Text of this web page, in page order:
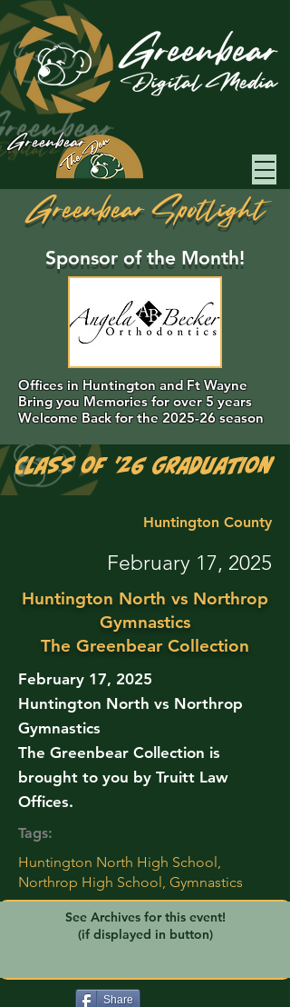
Greenbear
Greenbear Spotlight
Sponsor of the Month!
Offices in Huntington and Ft Wayne
Bring you Memories for over 5 years
Welcome Back for the 2025-26 season
Class of '26 Graduation
Huntington County
February 17, 2025
Huntington North vs Northrop
Gymnastics
The Greenbear Collection
February 17, 2025
Huntington North vs Northrop
Gymnastics
The Greenbear Collection is
brought to you by Truitt Law
Offices.
Tags:
Huntington North High School,
Northrop High School, Gymnastics
See Archives for this event!
(if displayed in button)
Share